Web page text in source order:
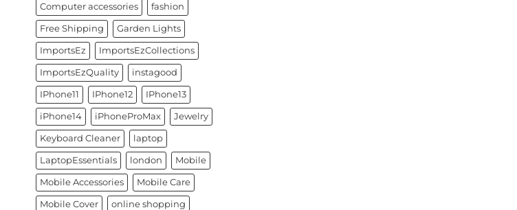
Computer accessories fashion
Free Shipping Garden Lights
ImportsEz ImportsEzCollections
ImportsEzQuality instagood
IPhone11 IPhone12 IPhone13
iPhone14 iPhoneProMax Jewelry
Keyboard Cleaner laptop
LaptopEssentials london Mobile
Mobile Accessories Mobile Care
Mobile Cover online shopping